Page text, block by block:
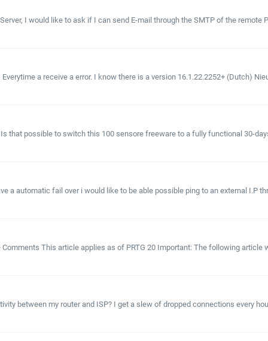
I would like to ask if I can send E-mail through the SMTP of the remote
a receive a error. I know there is a version 16.1.22.2252+ (Dutch)
that possible to switch this 100 sensore freeware to a fully functional 30-
a automatic fail over i would like to be able possible ping to an external I.P
This article applies as of PRTG 20 Important: The following article
between my router and ISP? I get a slew of dropped connections every